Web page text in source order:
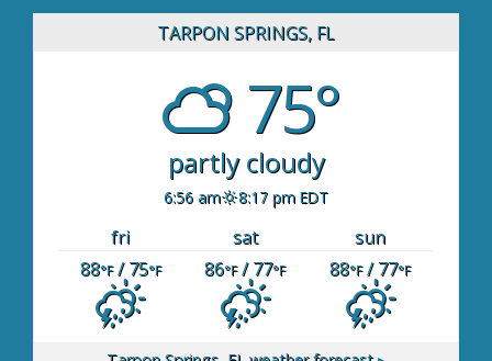
TARPON SPRINGS, FL
75°
partly cloudy
6:56 am 8:17 pm EDT
fri sat
sun
88°F/ 75°F 86°F/ 77°F 88°F/ 77°F